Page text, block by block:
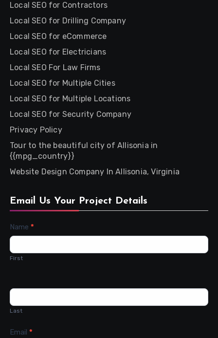
Local SEO for Contractors
Local SEO for Drilling Company
Local SEO for eCommerce
Local SEO for Electricians
Local SEO For Law Firms
Local SEO for Multiple Cities
Local SEO for Multiple Locations
Local SEO for Security Company
Privacy Policy
Tour to the beautiful city of Allisonia in
{{mpg_country}}
Website Design Company In Allisonia, Virginia
Email Us Your Project Details
Contact
Name *
First
Last
Email *